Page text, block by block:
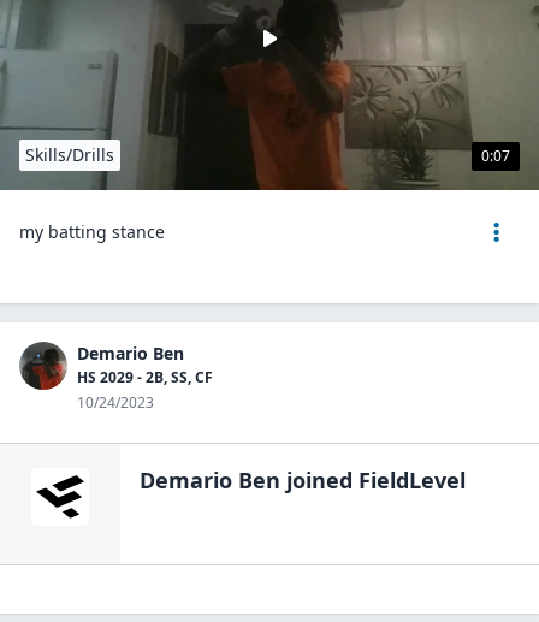
0:07
Skills/Drills
my batting stance
Demario Ben
HS 2029 - 2B, SS, CF
10/24/2023
Demario Ben joined FieldLevel